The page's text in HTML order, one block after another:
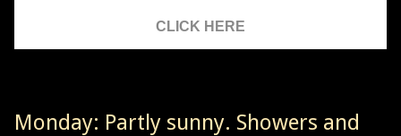
CLICK HERE
Monday: Partly sunny. Showers and